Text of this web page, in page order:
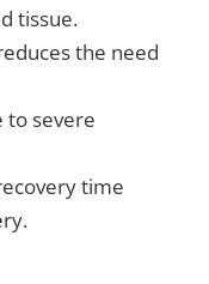
tissue.
the need
to severe
time